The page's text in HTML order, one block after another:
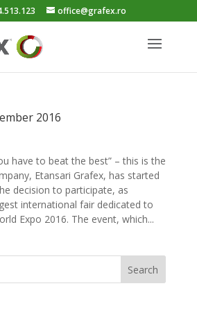
office@grafex.ro
2016
have to beat the best” – this is the
Etansari Grafex, has started
decision to participate, as
international fair dedicated to
Expo 2016. The event, which...